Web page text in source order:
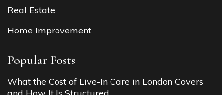
Real Estate
Home Improvement
Popular Posts
What the Cost of Live-In Care in London Covers
and How It Is Structured